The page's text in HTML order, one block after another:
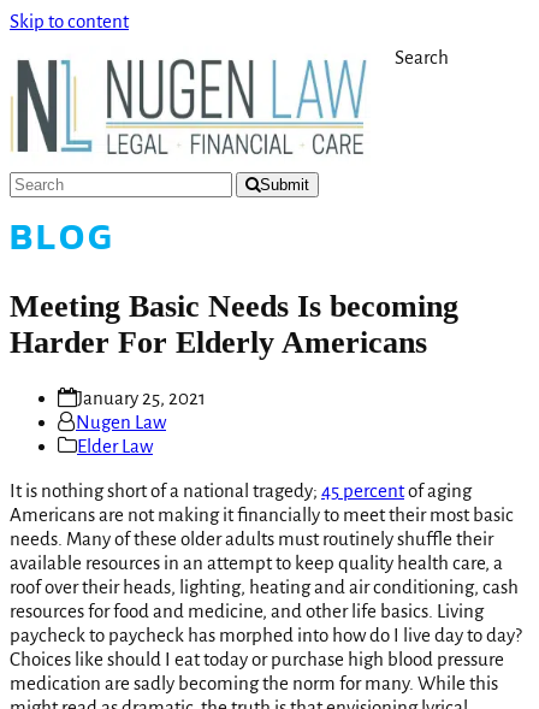
Skip to content
Search
Submit
BLOG
Meeting Basic Needs Is becoming
Harder For Elderly Americans
January 25, 2021
Nugen Law
Elder Law
It is nothing short of a national tragedy; 45 percentof aging
Americans are not making it financially to meet their most basic
needs. Many of these older adults must routinely shuffle their
available resources in an attempt to keep quality health care, a
roof over their heads, lighting, heating and air conditioning, cash
resources for food and medicine, and other life basics. Living
paycheck to paycheck has morphed into how do I live day to day?
Choices like should I eat today or purchase high blood pressure
medication are sadly becoming the norm for many. While this